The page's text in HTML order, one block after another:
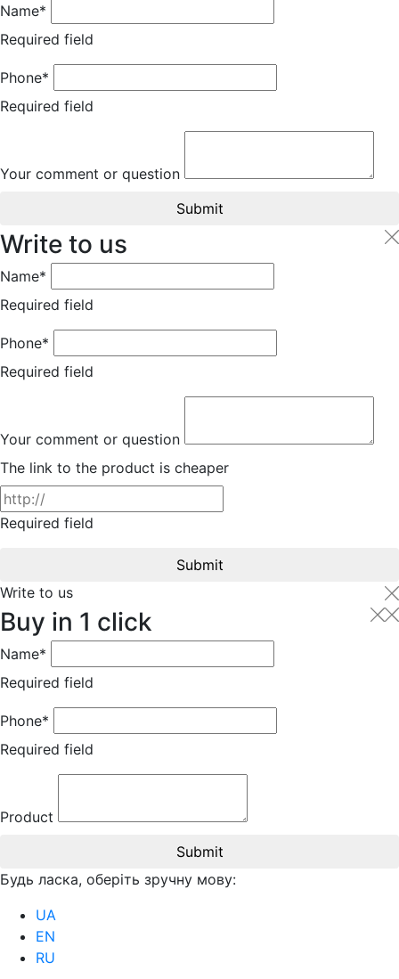
Name*
Required field
Phone*
Required field
Your comment or question
Submit
Write to us
Name*
Required field
Phone*
Required field
Your comment or question
The link to the product is cheaper
Required field
Submit
Write to us
Buy in 1 click
Name*
Required field
Phone*
Required field
Product
Submit
Будь ласка, оберіть зручну мову:
UA
EN
RU